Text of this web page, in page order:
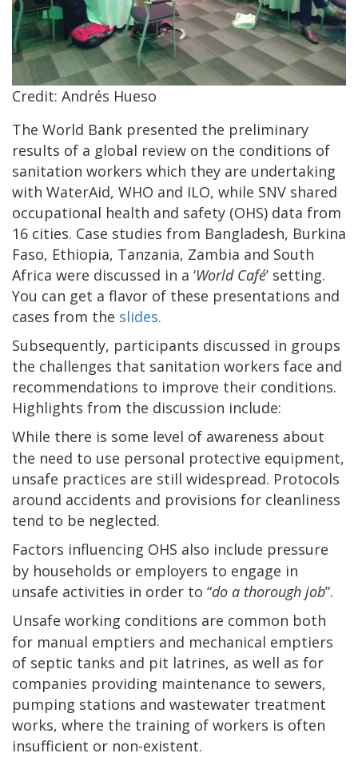
Credit: Andrés Hueso
The World Bank presented the preliminary
results of a global review on the conditions of
sanitation workers which they are undertaking
with WaterAid, WHO and ILO, while SNV shared
occupational health and safety (OHS) data from
16 cities. Case studies from Bangladesh, Burkina
Faso, Ethiopia, Tanzania, Zambia and South
Africa were discussed in a ‘World Café’ setting.
You can get a flavor of these presentations and
cases from the slides.
Subsequently, participants discussed in groups
the challenges that sanitation workers face and
recommendations to improve their conditions.
Highlights from the discussion include:
While there is some level of awareness about
the need to use personal protective equipment,
unsafe practices are still widespread. Protocols
around accidents and provisions for cleanliness
tend to be neglected.
Factors influencing OHS also include pressure
by households or employers to engage in
unsafe activities in order to “do a thorough job”.
Unsafe working conditions are common both
for manual emptiers and mechanical emptiers
of septic tanks and pit latrines, as well as for
companies providing maintenance to sewers,
pumping stations and wastewater treatment
works, where the training of workers is often
insufficient or non-existent.